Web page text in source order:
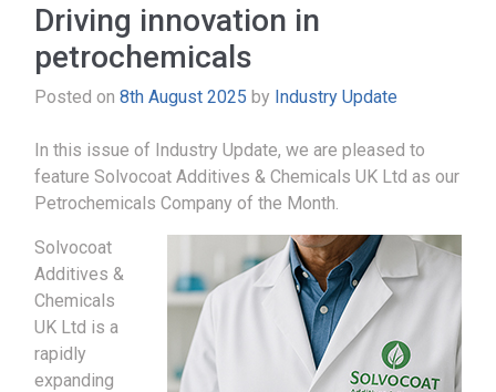
Driving innovation in
petrochemicals
Posted on 8th August 2025 by Industry Update
In this issue of Industry Update, we are pleased to
feature Solvocoat Additives & Chemicals UK Ltd as our
Petrochemicals Company of the Month.
Solvocoat
Additives &
Chemicals
UK Ltd is a
rapidly
expanding